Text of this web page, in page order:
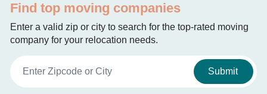
Find top moving companies
Enter a valid zip or city to search for the top-rated moving
company for your relocation needs.
Submit